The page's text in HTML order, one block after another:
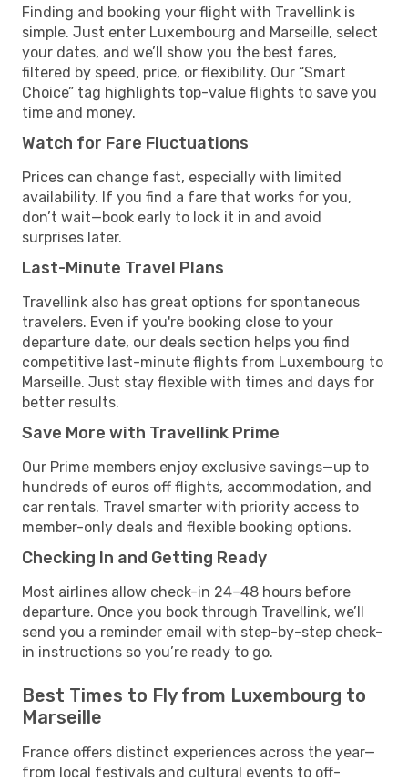
Finding and booking your flight with Travellink is
simple. Just enter Luxembourg and Marseille, select
your dates, and we’ll show you the best fares,
filtered by speed, price, or flexibility. Our “Smart
Choice” tag highlights top-value flights to save you
time and money.
Watch for Fare Fluctuations
Prices can change fast, especially with limited
availability. If you find a fare that works for you,
don’t wait—book early to lock it in and avoid
surprises later.
Last-Minute Travel Plans
Travellink also has great options for spontaneous
travelers. Even if you're booking close to your
departure date, our deals section helps you find
competitive last-minute flights from Luxembourg to
Marseille. Just stay flexible with times and days for
better results.
Save More with Travellink Prime
Our Prime members enjoy exclusive savings—up to
hundreds of euros off flights, accommodation, and
car rentals. Travel smarter with priority access to
member-only deals and flexible booking options.
Checking In and Getting Ready
Most airlines allow check-in 24–48 hours before
departure. Once you book through Travellink, we’ll
send you a reminder email with step-by-step check-
in instructions so you’re ready to go.
Best Times to Fly from Luxembourg to
Marseille
France offers distinct experiences across the year—
from local festivals and cultural events to off-